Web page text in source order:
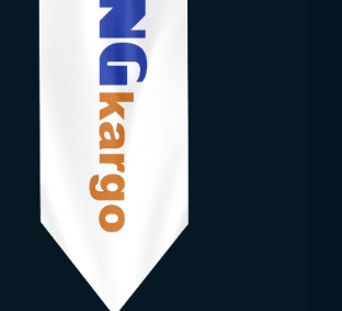
flags in all desired sizes.
out as a very important value of
countries. Each country has its
this flag has its own meaning.
it is necessary to represent a
field, the flag of that country is
At the same time, flags are values
of prestige. Since they are
countries, the areas where they